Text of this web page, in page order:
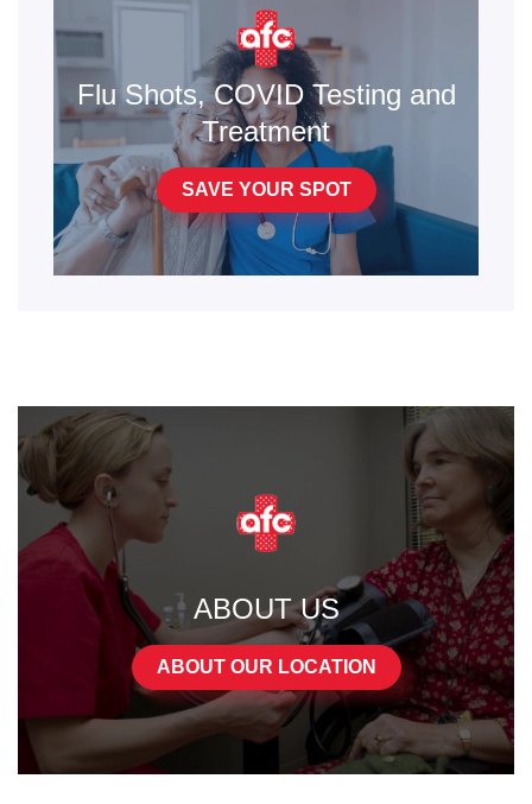
Flu Shots, COVID Testing and
Treatment
SAVE YOUR SPOT
ABOUT US
ABOUT OUR LOCATION